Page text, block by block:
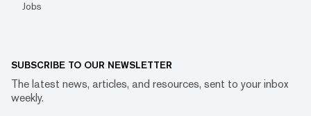
Jobs
SUBSCRIBE TO OUR NEWSLETTER
The latest news, articles, and resources, sent to your inbox
weekly.